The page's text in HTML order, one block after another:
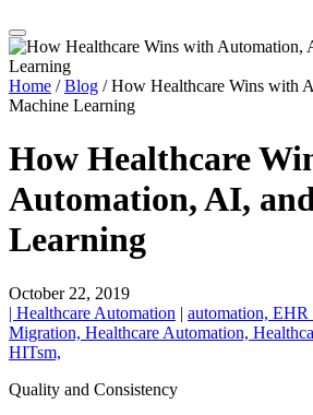
Home /Blog /How Healthcare Wins with
Machine Learning
How Healthcare
Automation, AI,
Learning
October 22, 2019
| Healthcare Automation | automation, EHR
Migration, Healthcare Automation,
HITsm,
Quality and Consistency